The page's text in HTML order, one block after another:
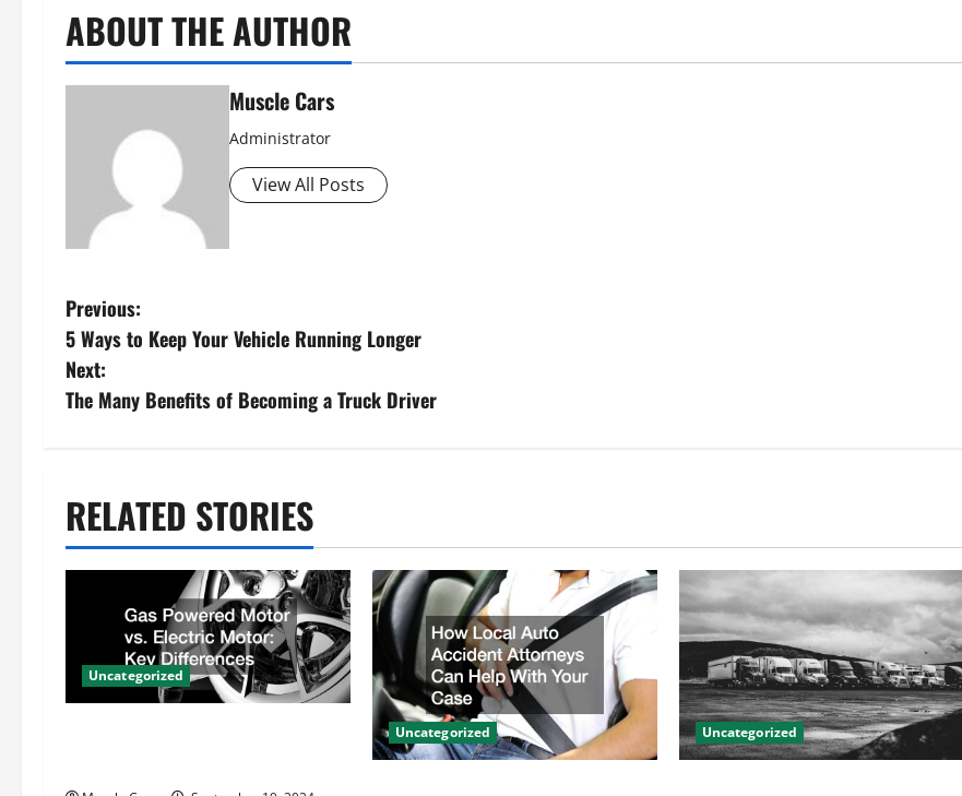
ABOUT THE AUTHOR
Muscle Cars
Administrator
View All Posts
P
o
s
n
a
g
Previous:
5 Ways to Keep Your Vehicle Running Longer
Next:
The Many Benefits of Becoming a Truck Driver
RELATED STORIES
Uncategorized
Uncategorized Uncategorized